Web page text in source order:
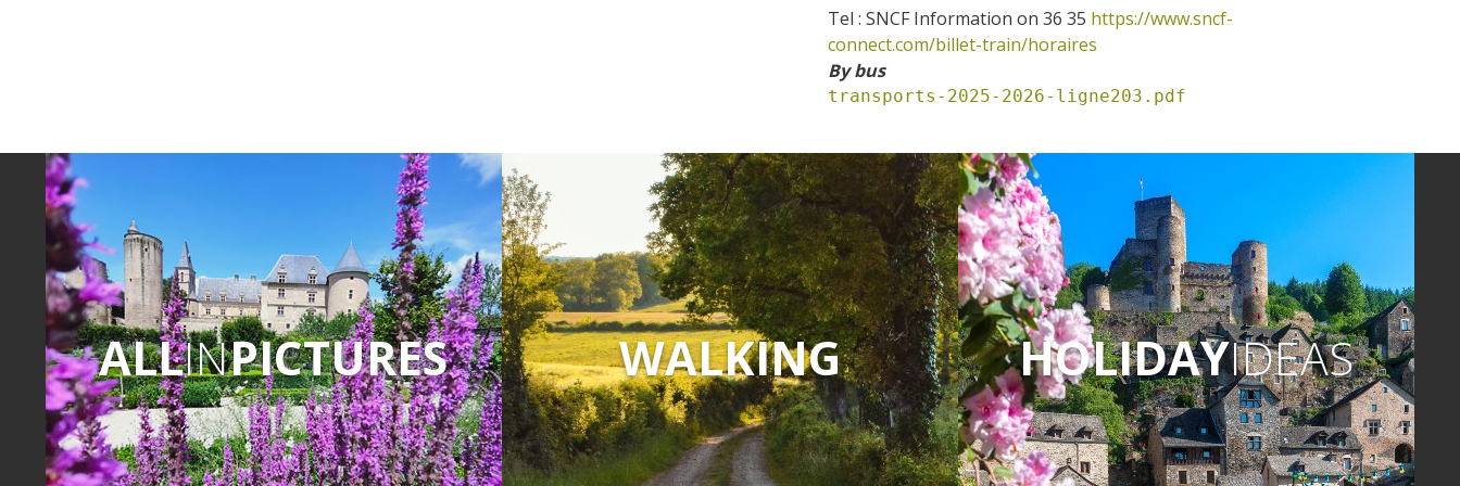
Tel : SNCF Information on 36 35 https://www.sncf-
connect.com/billet-train/horaires
By bus
transports-2025-2026-ligne203.pdf
ALLINPICTURES WALKING HOLIDAYIDEAS